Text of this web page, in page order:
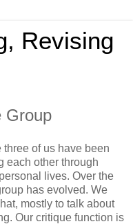
Revising
Group
of us have been
each other through
lives. Over the
has evolved. We
mostly to talk about
Our critique function is